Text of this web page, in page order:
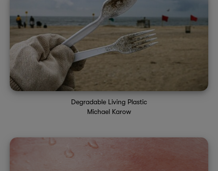
Degradable Living Plastic
Michael Karow